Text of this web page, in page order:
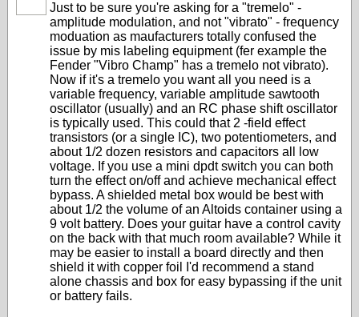
Just to be sure you're asking for a "tremelo" -
amplitude modulation, and not "vibrato" - frequency
moduation as maufacturers totally confused the
issue by mis labeling equipment (fer example the
Fender "Vibro Champ" has a tremelo not vibrato).
Now if it's a tremelo you want all you need is a
variable frequency, variable amplitude sawtooth
oscillator (usually) and an RC phase shift oscillator
is typically used. This could that 2 -field effect
transistors (or a single IC), two potentiometers, and
about 1/2 dozen resistors and capacitors all low
voltage. If you use a mini dpdt switch you can both
turn the effect on/off and achieve mechanical effect
bypass. A shielded metal box would be best with
about 1/2 the volume of an Altoids container using a
9 volt battery. Does your guitar have a control cavity
on the back with that much room available? While it
may be easier to install a board directly and then
shield it with copper foil I'd recommend a stand
alone chassis and box for easy bypassing if the unit
or battery fails.